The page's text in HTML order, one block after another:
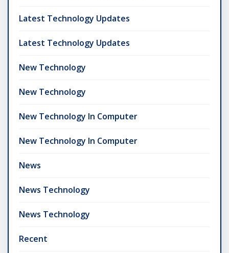
Latest Technology Updates
Latest Technology Updates
New Technology
New Technology
New Technology In Computer
New Technology In Computer
News
News Technology
News Technology
Recent